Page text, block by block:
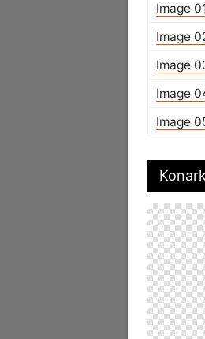
Image
Image
Image
Image
Image